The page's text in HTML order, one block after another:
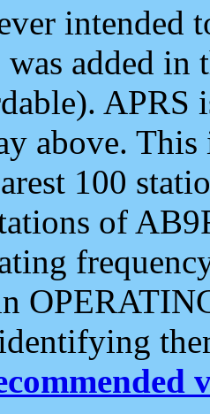
intended
was added
APRS
above.
100
of